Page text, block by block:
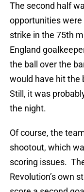
The second half
opportunities were
strike in the 75th
England
the ball over the
would have hit the
Still, it was
the night.
Of course, the
shootout, which
scoring issues.
Revolution’s own